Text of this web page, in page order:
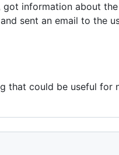
information about
and sent an email to the
that could be useful for